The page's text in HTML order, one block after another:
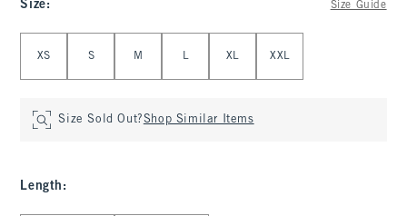
Size: Size Guide
XS S M L XL XXL
Size Sold Out?Shop Similar Items
Length :